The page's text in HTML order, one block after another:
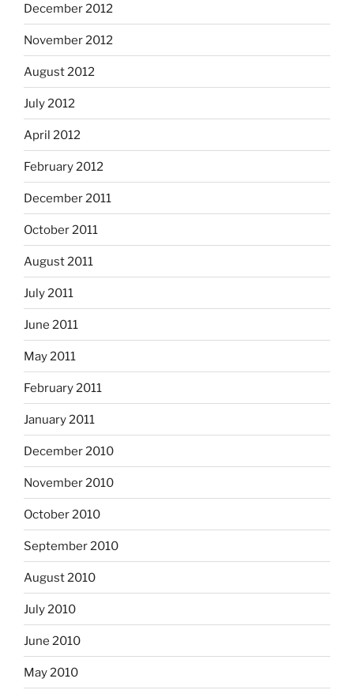
December 2012
November 2012
August 2012
July 2012
April 2012
February 2012
December 2011
October 2011
August 2011
July 2011
June 2011
May 2011
February 2011
January 2011
December 2010
November 2010
October 2010
September 2010
August 2010
July 2010
June 2010
May 2010